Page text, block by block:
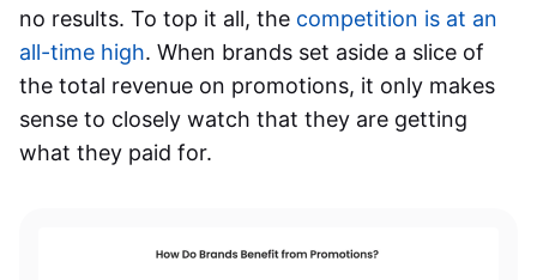
no results. To top it all, the competition is at an
all-time high. When brands set aside a slice of
the total revenue on promotions, it only makes
sense to closely watch that they are getting
what they paid for.